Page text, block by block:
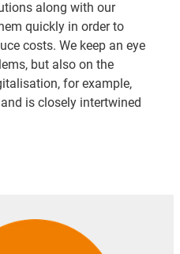
along with our
quickly in order to
costs. We keep an eye
but also on the
for example,
is closely intertwined